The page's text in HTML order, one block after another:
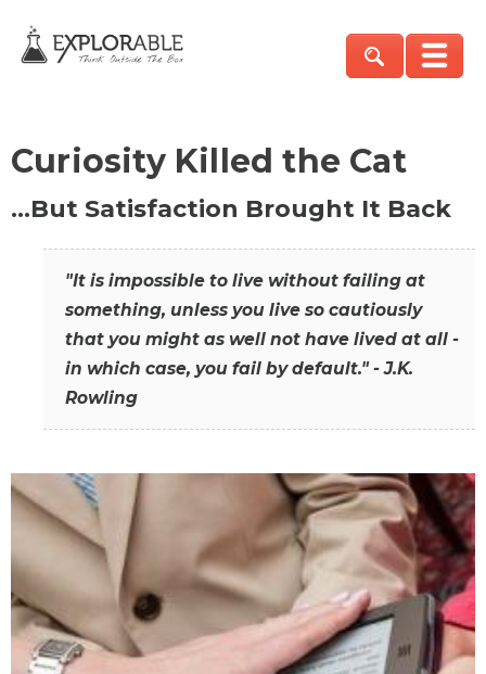
Curiosity Killed the Cat
…But Satisfaction Brought It Back
"It is impossible to live without failing at
something, unless you live so cautiously
that you might as well not have lived at all -
in which case, you fail by default." - J.K.
Rowling